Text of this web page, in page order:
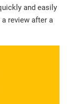
and easily
review after a